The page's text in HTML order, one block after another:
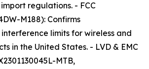
regulations. - FCC
M188): Confirms
limits for wireless and
in the United States. - LVD & EMC
MTB,